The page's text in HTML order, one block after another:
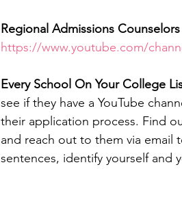
Regional Admissions
https://www.youtube.com/
Every School On Your College
see if they have a YouTube
their application process. Find
and reach out to them via email
sentences, identify yourself and